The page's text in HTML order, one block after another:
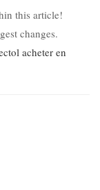
this article!
changes.
acheter en